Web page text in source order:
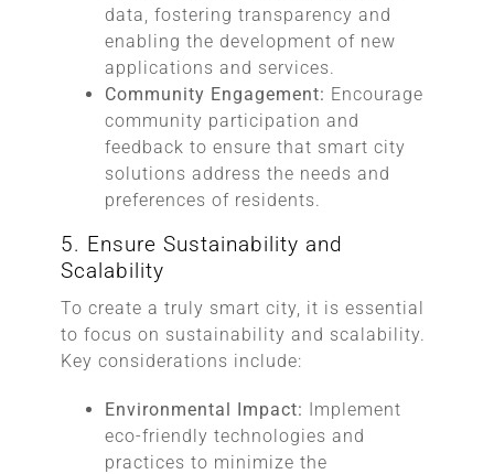
data, fostering transparency and
enabling the development of new
applications and services.
Community Engagement: Encourage
community participation and
feedback to ensure that smart city
solutions address the needs and
preferences of residents.
5. Ensure Sustainability and
Scalability
To create a truly smart city, it is essential
to focus on sustainability and scalability.
Key considerations include:
Environmental Impact: Implement
eco-friendly technologies and
practices to minimize the